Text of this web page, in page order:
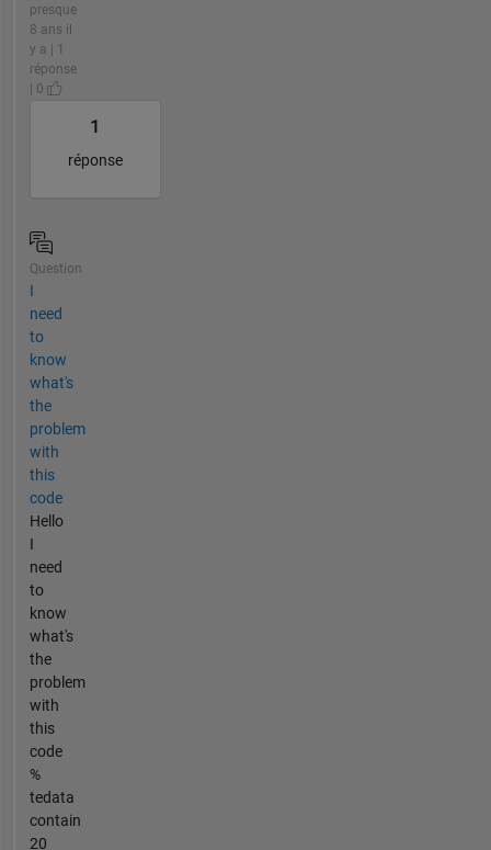
presque
8 ans il
y a | 1
réponse
| 0
1
réponse
Question
I
need
to
know
what's
the
problem
with
this
code
Hello
I
need
to
know
what's
the
problem
with
this
code
%
tedata
contain
20